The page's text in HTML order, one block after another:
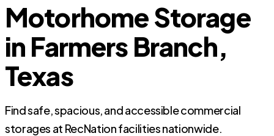
Motorhome Storage
in Farmers Branch,
Texas
Find safe, spacious, and accessible commercial
storages at RecNation facilities nationwide.